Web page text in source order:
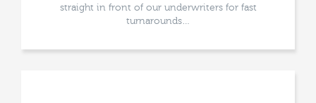
straight in front of our underwriters for fast
turnarounds…